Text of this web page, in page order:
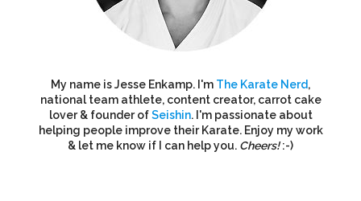
My name is Jesse Enkamp. I'm The Karate Nerd,
national team athlete, content creator, carrot cake
lover & founder ofSeishin. I'm passionate about
helping people improve their Karate. Enjoy my work
& let me know if I can help you. Cheers!:-)